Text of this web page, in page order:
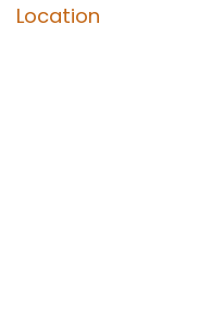
Location